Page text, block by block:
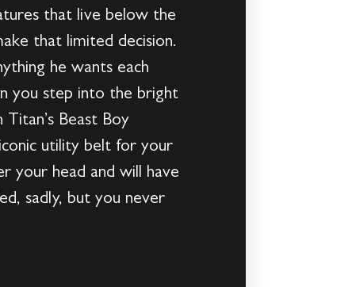
that live below the
that limited decision.
he wants each
you step into the bright
Beast Boy
utility belt for your
your head and will have
sadly, but you never